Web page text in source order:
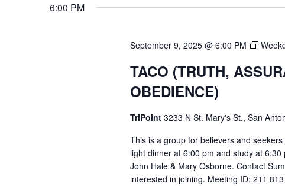
6:00 PM
September 9, 2025 @ 6:00 PM
TACO (TRUTH,
OBEDIENCE)
TriPoint 3233 N St. Mary's St., San
This is a group for believers and
light dinner at 6:00 pm and study at
John Hale & Mary Osborne. Contact
interested in joining. Meeting ID: 211